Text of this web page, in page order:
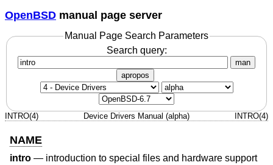
OpenBSD manual page server
Manual Page Search Parameters
Search query:
man
apropos
INTRO(4) Device Drivers Manual (alpha) INTRO(4)
NAME
intro — introduction to special files and hardware support